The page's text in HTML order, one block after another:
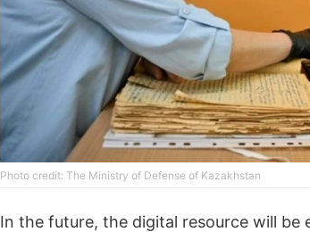
Photo credit: The Ministry of Defense of Kazakhstan
In the future, the digital resource will be